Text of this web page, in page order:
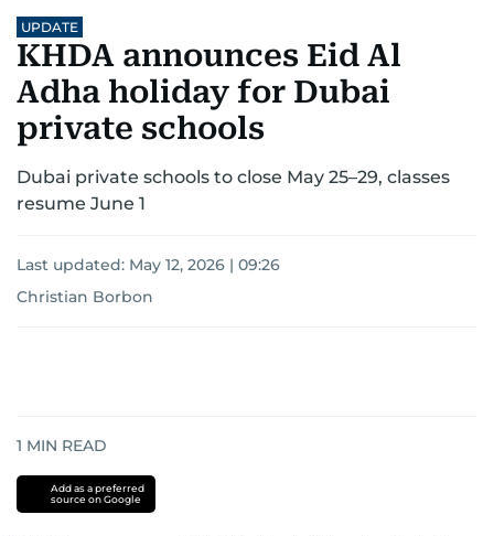
UPDATE
KHDA announces Eid Al
Adha holiday for Dubai
private schools
Dubai private schools to close May 25–29, classes
resume June 1
Last updated: May 12, 2026 | 09:26
Christian Borbon
1 MIN READ
Add as a preferred
source on Google